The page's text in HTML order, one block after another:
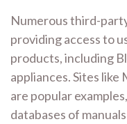
Numerous third-
providing access to
products, including
appliances. Sites like
are popular
databases of